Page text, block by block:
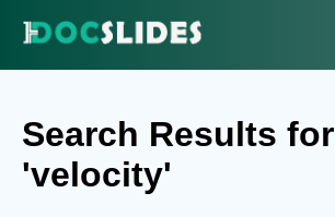
Search Results for
'velocity'